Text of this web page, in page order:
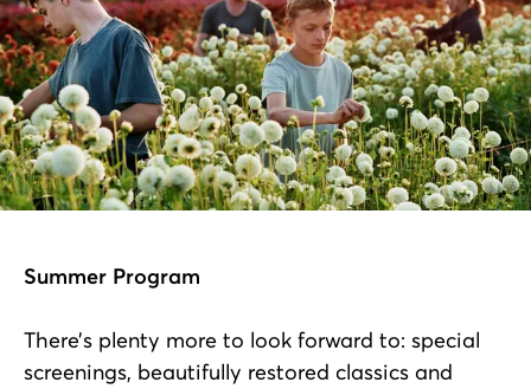
Summer Program
There’s plenty more to look forward to: special
screenings, beautifully restored classics and